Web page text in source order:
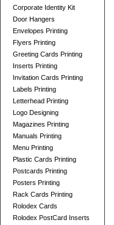
Corporate Identity Kit
Door Hangers
Envelopes Printing
Flyers Printing
Greeting Cards Printing
Inserts Printing
Invitation Cards Printing
Labels Printing
Letterhead Printing
Logo Designing
Magazines Printing
Manuals Printing
Menu Printing
Plastic Cards Printing
Postcards Printing
Posters Printing
Rack Cards Printing
Rolodex Cards
Rolodex PostCard Inserts